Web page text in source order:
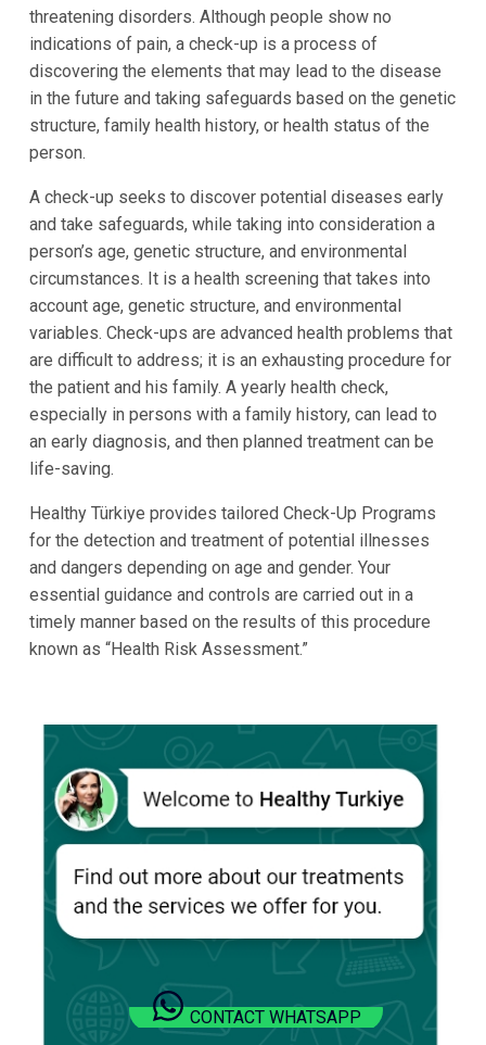
threatening disorders. Although people show no
indications of pain, a check-up is a process of
discovering the elements that may lead to the disease
in the future and taking safeguards based on the genetic
structure, family health history, or health status of the
person.
A check-up seeks to discover potential diseases early
and take safeguards, while taking into consideration a
person’s age, genetic structure, and environmental
circumstances. It is a health screening that takes into
account age, genetic structure, and environmental
variables. Check-ups are advanced health problems that
are difficult to address; it is an exhausting procedure for
the patient and his family. A yearly health check,
especially in persons with a family history, can lead to
an early diagnosis, and then planned treatment can be
life-saving.
Healthy Türkiye provides tailored Check-Up Programs
for the detection and treatment of potential illnesses
and dangers depending on age and gender. Your
essential guidance and controls are carried out in a
timely manner based on the results of this procedure
known as “Health Risk Assessment.”
CONTACT WHATSAPP